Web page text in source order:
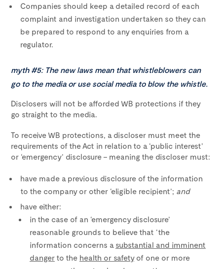
Companies should keep a detailed record of each
complaint and investigation undertaken so they can
be prepared to respond to any enquiries from a
regulator.
myth #5: The new laws mean that whistleblowers can
go to the media or use social media to blow the whistle.
Disclosers will not be afforded WB protections if they
go straight to the media.
To receive WB protections, a discloser must meet the
requirements of the Act in relation to a ‘public interest’
or ‘emergency’ disclosure – meaning the discloser must:
have made a previous disclosure of the information
to the company or other ‘eligible recipient’; and
have either:
in the case of an ‘emergency disclosure’
reasonable grounds to believe that ‘the
information concerns a substantial and imminent
danger to the health or safetyof one or more